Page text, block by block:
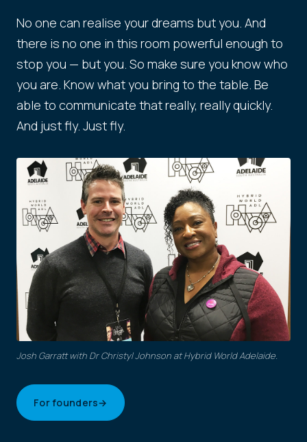
No one can realise your dreams but you. And
there is no one in this room powerful enough to
stop you — but you. So make sure you know who
you are. Know what you bring to the table. Be
able to communicate that really, really quickly.
And just fly. Just fly.
Josh Garratt with Dr Christyl Johnson at Hybrid World Adelaide.
For founders→